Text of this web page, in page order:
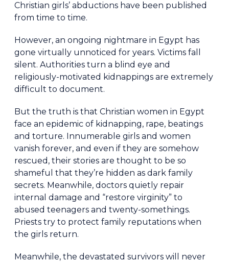
Christian girls’ abductions have been published
from time to time.
However, an ongoing nightmare in Egypt has
gone virtually unnoticed for years. Victims fall
silent. Authorities turn a blind eye and
religiously-motivated kidnappings are extremely
difficult to document.
But the truth is that Christian women in Egypt
face an epidemic of kidnapping, rape, beatings
and torture. Innumerable girls and women
vanish forever, and even if they are somehow
rescued, their stories are thought to be so
shameful that they’re hidden as dark family
secrets. Meanwhile, doctors quietly repair
internal damage and “restore virginity” to
abused teenagers and twenty-somethings.
Priests try to protect family reputations when
the girls return.
Meanwhile, the devastated survivors will never